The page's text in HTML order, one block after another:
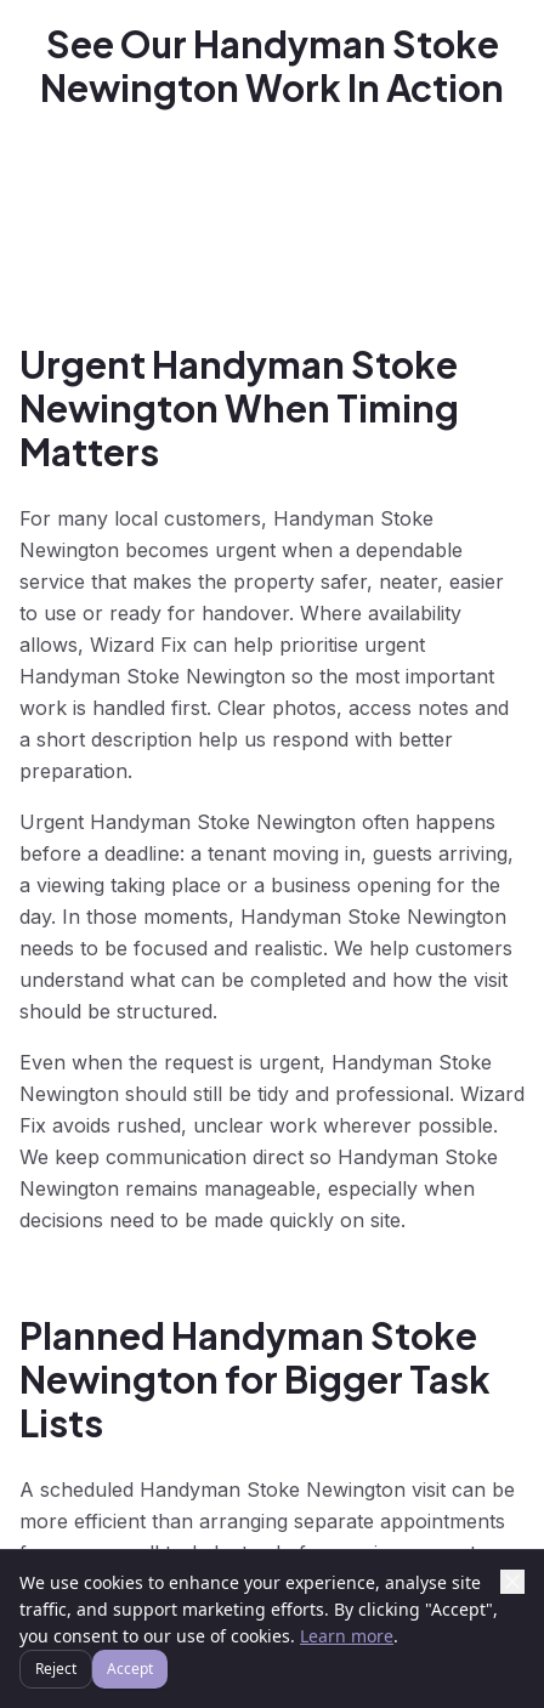
See Our Handyman Stoke
Newington Work In Action
Urgent Handyman Stoke
Newington When Timing
Matters
For many local customers, Handyman Stoke
Newington becomes urgent when a dependable
service that makes the property safer, neater, easier
to use or ready for handover. Where availability
allows, Wizard Fix can help prioritise urgent
Handyman Stoke Newington so the most important
work is handled first. Clear photos, access notes and
a short description help us respond with better
preparation.
Urgent Handyman Stoke Newington often happens
before a deadline: a tenant moving in, guests arriving,
a viewing taking place or a business opening for the
day. In those moments, Handyman Stoke Newington
needs to be focused and realistic. We help customers
understand what can be completed and how the visit
should be structured.
Even when the request is urgent, Handyman Stoke
Newington should still be tidy and professional. Wizard
Fix avoids rushed, unclear work wherever possible.
We keep communication direct so Handyman Stoke
Newington remains manageable, especially when
decisions need to be made quickly on site.
Planned Handyman Stoke
Newington for Bigger Task
Lists
A scheduled Handyman Stoke Newington visit can be
more efficient than arranging separate appointments
for every small task. Instead of arranging separate
visits for each task, customers can group work
together and make Handyman Stoke Newington more
efficient. This approach is popular for seasonal
maintenance, rental preparation, home improvements
We use cookies to enhance your experience, analyse site
traffic, and support marketing efforts. By clicking "Accept",
you consent to our use of cookies. Learn more.
Reject Accept